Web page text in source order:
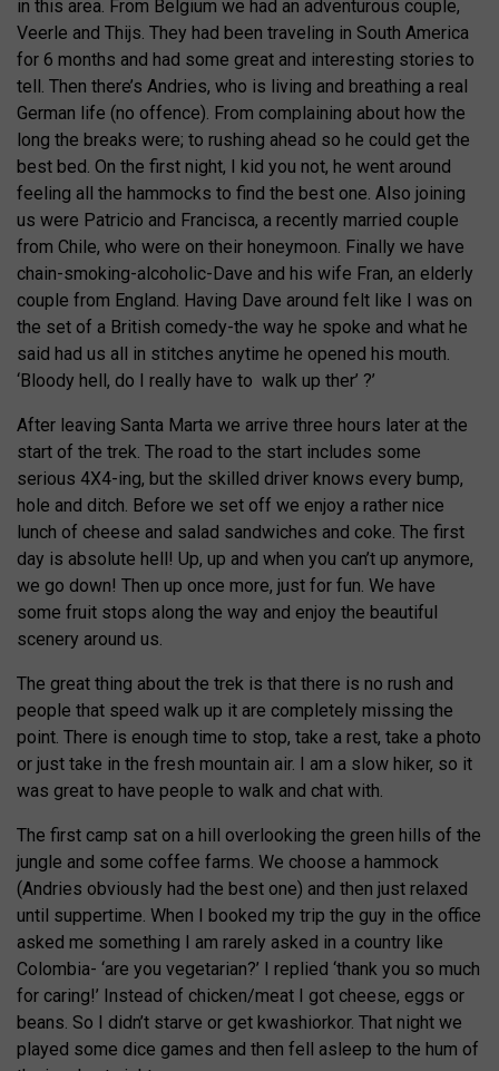
in this area. From Belgium we had an adventurous couple,
Veerle and Thijs. They had been traveling in South America
for 6 months and had some great and interesting stories to
tell. Then there’s Andries, who is living and breathing a real
German life (no offence). From complaining about how the
long the breaks were; to rushing ahead so he could get the
best bed. On the first night, I kid you not, he went around
feeling all the hammocks to find the best one. Also joining
us were Patricio and Francisca, a recently married couple
from Chile, who were on their honeymoon. Finally we have
chain-smoking-alcoholic-Dave and his wife Fran, an elderly
couple from England. Having Dave around felt like I was on
the set of a British comedy-the way he spoke and what he
said had us all in stitches anytime he opened his mouth.
‘Bloody hell, do I really have to walk up ther’ ?’
After leaving Santa Marta we arrive three hours later at the
start of the trek. The road to the start includes some
serious 4X4-ing, but the skilled driver knows every bump,
hole and ditch. Before we set off we enjoy a rather nice
lunch of cheese and salad sandwiches and coke. The first
day is absolute hell! Up, up and when you can’t up anymore,
we go down! Then up once more, just for fun. We have
some fruit stops along the way and enjoy the beautiful
scenery around us.
The great thing about the trek is that there is no rush and
people that speed walk up it are completely missing the
point. There is enough time to stop, take a rest, take a photo
or just take in the fresh mountain air. I am a slow hiker, so it
was great to have people to walk and chat with.
The first camp sat on a hill overlooking the green hills of the
jungle and some coffee farms. We choose a hammock
(Andries obviously had the best one) and then just relaxed
until suppertime. When I booked my trip the guy in the office
asked me something I am rarely asked in a country like
Colombia- ‘are you vegetarian?’ I replied ‘thank you so much
for caring!’ Instead of chicken/meat I got cheese, eggs or
beans. So I didn’t starve or get kwashiorkor. That night we
played some dice games and then fell asleep to the hum of